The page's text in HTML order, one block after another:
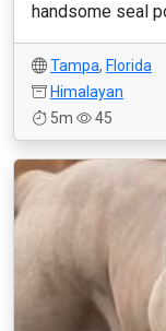
handsome seal
Tampa, Florida
Himalayan
5m
45